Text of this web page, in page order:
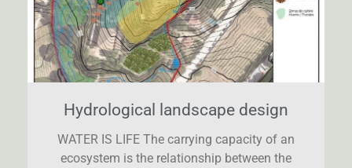
Hydrological landscape design
WATER IS LIFE The carrying capacity of an
ecosystem is the relationship between the